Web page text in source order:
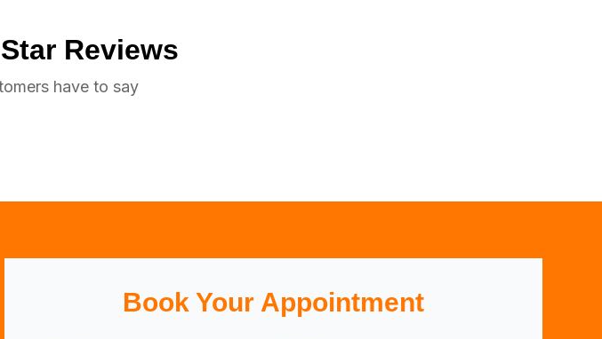
Reviews
have to say
Book Your Appointment